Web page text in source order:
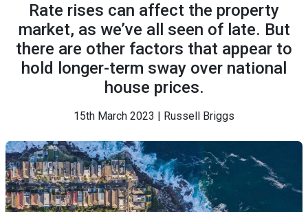
Rate rises can affect the property
market, as we’ve all seen of late. But
there are other factors that appear to
hold longer-term sway over national
house prices.
15th March 2023 | Russell Briggs